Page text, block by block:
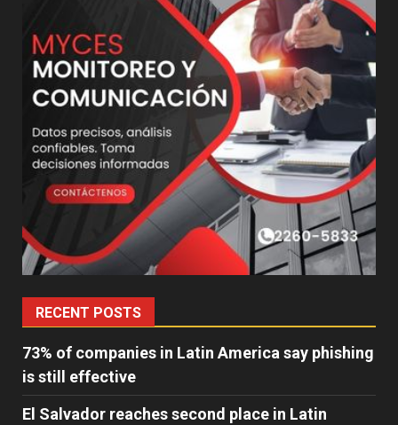
RECENT POSTS
73% of companies in Latin America say phishing
is still effective
El Salvador reaches second place in Latin